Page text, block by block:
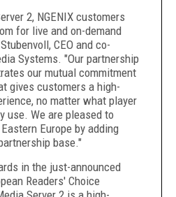
2, NGENIX customers
for live and on-demand
CEO and co-
Systems. "Our partnership
our mutual commitment
gives customers a high-
no matter what player
use. We are pleased to
Europe by adding
base."
in the just-announced
Readers' Choice